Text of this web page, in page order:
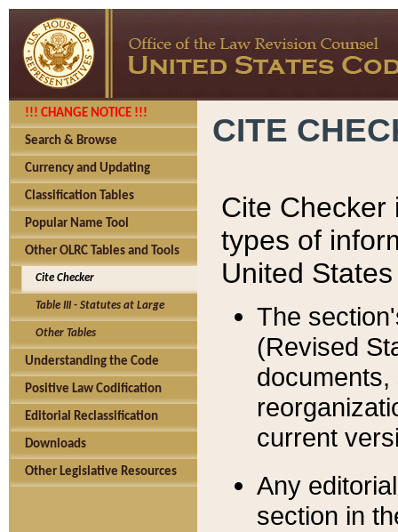
!!! CHANGE NOTICE !!!
Search & Browse
Currency and Updating
Classification Tables
Popular Name Tool
Other OLRC Tables and Tools
Cite Checker
Table III - Statutes at Large
Other Tables
Understanding the Code
Positive Law Codification
Editorial Reclassification
Downloads
Other Legislative Resources
CITE
Cite Checker
types of
United
The
(Revised
current
Any
section in